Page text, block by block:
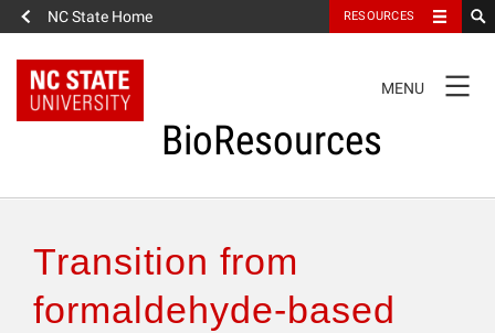
NC State Home RESOURCES
NAVIGATION
MENU
BioResources
Authors & Reviewers
Transition from
formaldehyde-based